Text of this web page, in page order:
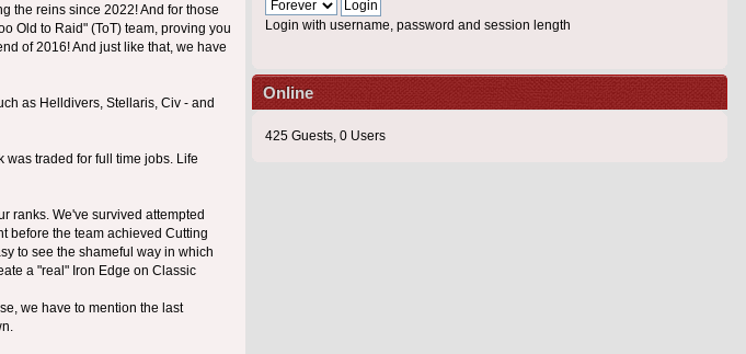
the reins since 2022! And for those
Old to Raid" (ToT) team, proving you
of 2016! And just like that, we have
as Helldivers, Stellaris, Civ - and
traded for full time jobs. Life
ranks. We've survived attempted
before the team achieved Cutting
to see the shameful way in which
a "real" Iron Edge on Classic
we have to mention the last
Login with username, password and session length
Online
425 Guests, 0 Users